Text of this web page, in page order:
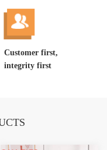
Customer first,
integrity first